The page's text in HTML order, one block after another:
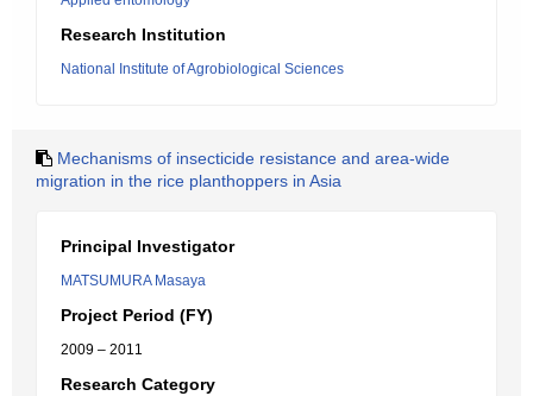
Research Institution
National Institute of Agrobiological Sciences
Mechanisms of insecticide resistance and area-wide
migration in the rice planthoppers in Asia
Principal Investigator
MATSUMURA Masaya
Project Period (FY)
2009 – 2011
Research Category